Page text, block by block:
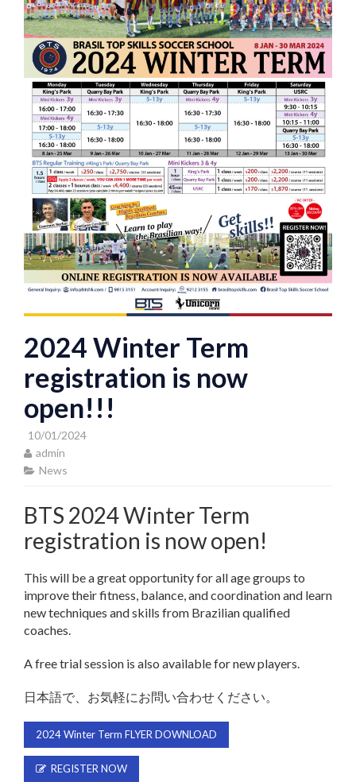
2024 Winter Term
registration is now
open!!!
10/01/2024
admin
News
BTS 2024 Winter Term
registration is now open!
This will be a great opportunity for all age groups to
improve their fitness, balance, and coordination and learn
new techniques and skills from Brazilian qualified
coaches.
A free trial session is also available for new players.
日本語で、お気軽にお問い合わせください。
2024 Winter Term FLYER DOWNLOAD
REGISTER NOW